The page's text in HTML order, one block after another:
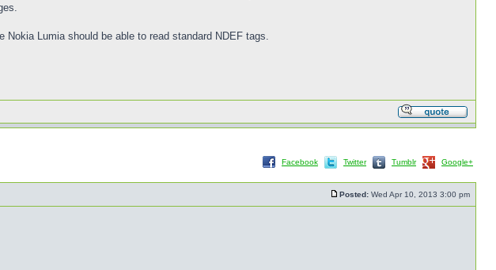
Lumia should be able to read standard NDEF tags.
Facebook Twitter Tumblr Google+
Posted: Wed Apr 10, 2013 3:00 pm